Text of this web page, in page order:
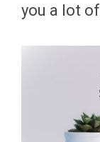
you a lot